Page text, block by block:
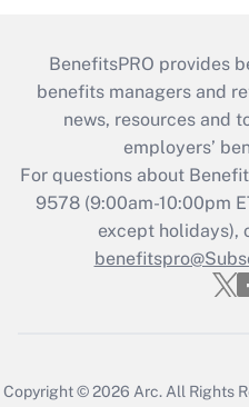
BenefitsPRO provides
benefits managers and
news, resources and
employers’
For questions about
9578 (9:00am-10:00pm
except holidays),
Copyright © 2026 Arc. All Rights